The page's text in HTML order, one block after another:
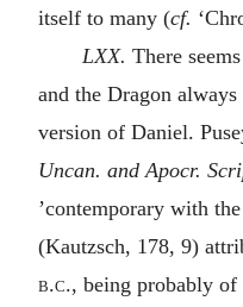
itself to many (cf.
LXX. There
and the Dragon
version of Daniel.
Uncan. and Apocr.
’contemporary with
(Kautzsch, 178, 9)
b.c., being probably of